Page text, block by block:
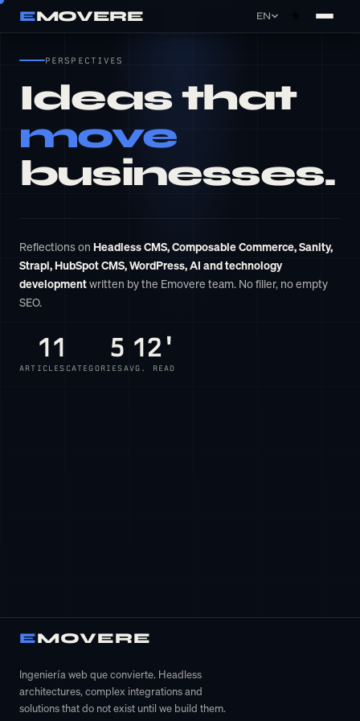
EMOVERE EN
Cookie settings
Essential
be disabled.
Analytics
Marketing
Allow us to show you relevant ads on other
platforms.
Essential only
PERSPECTIVES
Ideas that
move
businesses.
Reflections onHeadless CMS, Composable Commerce, Sanity,
Strapi, HubSpot CMS, WordPress, AI and technology
developmentwritten by the Emovere team. No filler, no empty
SEO.
11
ARTICLES
5
CATEGORIES
12'
AVG. READ
Configurar cookies
EMOVERE
Ingeniería web que convierte. Headless
architectures, complex integrations and
solutions that do not exist until we build them.